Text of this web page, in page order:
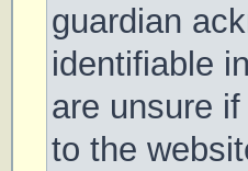
guardian
identifiable
are unsure
to the